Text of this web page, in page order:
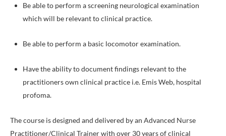
Be able to perform a screening neurological examination
which will be relevant to clinical practice.
Be able to perform a basic locomotor examination.
Have the ability to document findings relevant to the
practitioners own clinical practice i.e. Emis Web, hospital
profoma.
The course is designed and delivered by an Advanced Nurse
Practitioner/Clinical Trainer with over 30 years of clinical